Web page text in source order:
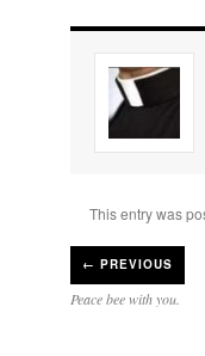
This entry was
← PREVIOUS
Peace bee with you.